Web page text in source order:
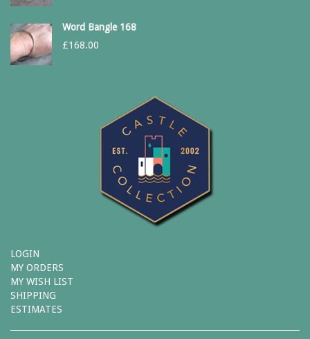
Word Bangle 168
£168.00
LOGIN
MY ORDERS
MY WISH LIST
SHIPPING
ESTIMATES